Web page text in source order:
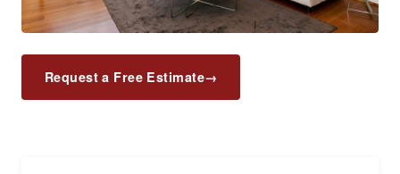
Request a Free Estimate→